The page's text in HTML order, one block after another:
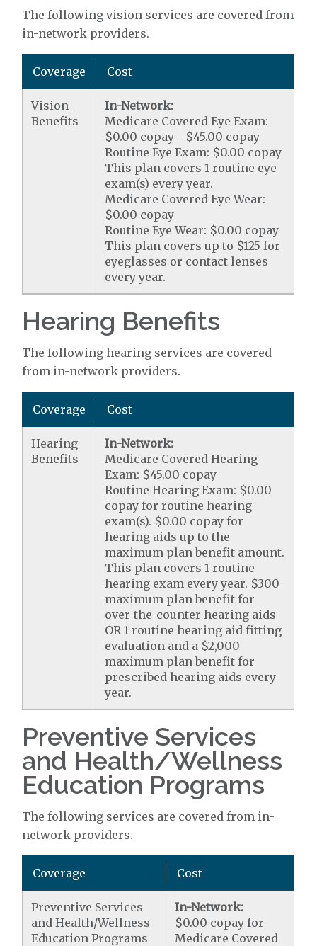
The following vision services are covered from
in-network providers.
Coverage Cost
Vision
Benefits
In-Network:
Medicare Covered Eye Exam:
$0.00 copay - $45.00 copay
Routine Eye Exam: $0.00 copay
This plan covers 1 routine eye
exam(s) every year.
Medicare Covered Eye Wear:
$0.00 copay
Routine Eye Wear: $0.00 copay
This plan covers up to $125 for
eyeglasses or contact lenses
every year.
Hearing Benefits
The following hearing services are covered
from in-network providers.
Coverage Cost
Hearing
Benefits
In-Network:
Medicare Covered Hearing
Exam: $45.00 copay
Routine Hearing Exam: $0.00
copay for routine hearing
exam(s). $0.00 copay for
hearing aids up to the
maximum plan benefit amount.
This plan covers 1 routine
hearing exam every year. $300
maximum plan benefit for
over-the-counter hearing aids
OR 1 routine hearing aid fitting
evaluation and a $2,000
maximum plan benefit for
prescribed hearing aids every
year.
Preventive Services
and Health/Wellness
Education Programs
The following services are covered from in-
network providers.
Coverage Cost
Preventive Services
and Health/Wellness
Education Programs
In-Network:
$0.00 copay for
Medicare Covered